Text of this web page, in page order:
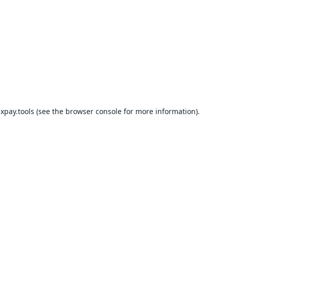
xpay.tools (see the browser console for more information).